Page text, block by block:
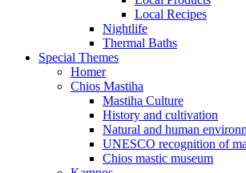
Local Recipes
Nightlife
Thermal Baths
Special Themes
Homer
Chios Mastiha
Mastiha Culture
History and cultivation
Natural and human
UNESCO recognition of
Chios mastic museum